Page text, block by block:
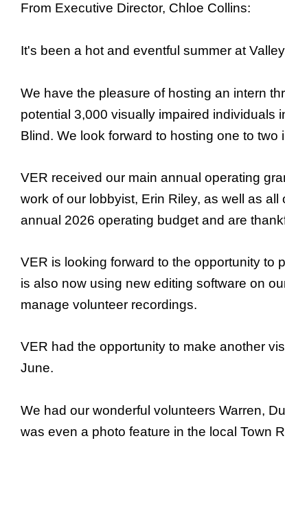
From Executive Director, Chloe Collins:
It's been a hot and eventful summer at
We have the pleasure of hosting an intern
potential 3,000 visually impaired individuals
Blind. We look forward to hosting one to two
VER received our main annual operating
work of our lobbyist, Erin Riley, as well as
annual 2026 operating budget and are
VER is looking forward to the opportunity to
is also now using new editing software on
manage volunteer recordings.
VER had the opportunity to make another
June.
We had our wonderful volunteers Warren,
was even a photo feature in the local Town